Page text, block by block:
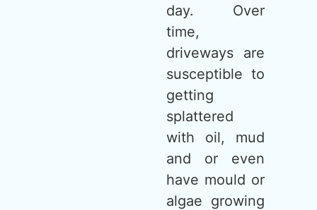
day. Over
time,
driveways are
susceptible to
getting
splattered
with oil, mud
and or even
have mould or
algae growing